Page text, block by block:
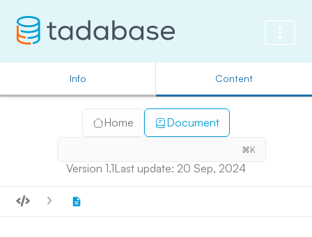
Info Content
Home Document
⌘K
Version 1.1Last update: 20 Sep, 2024